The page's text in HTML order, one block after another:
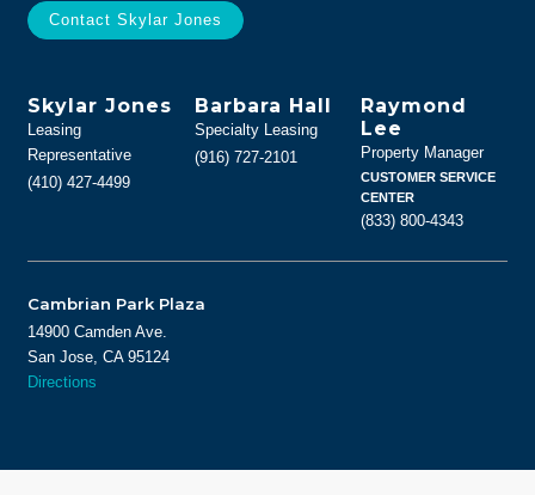
Skylar Jones
Leasing
Representative
(410) 427-4499
Barbara Hall
Specialty Leasing
(916) 727-2101
Raymond
Lee
Property Manager
CUSTOMER SERVICE
CENTER
(833) 800-4343
Cambrian Park Plaza
14900 Camden Ave.
San Jose, CA 95124
Directions